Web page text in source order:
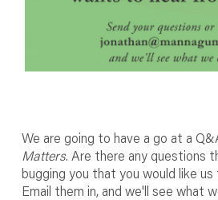
We are going to have a go at a
Matters. Are there any questions
bugging you that you would like
Email them in, and we'll see what